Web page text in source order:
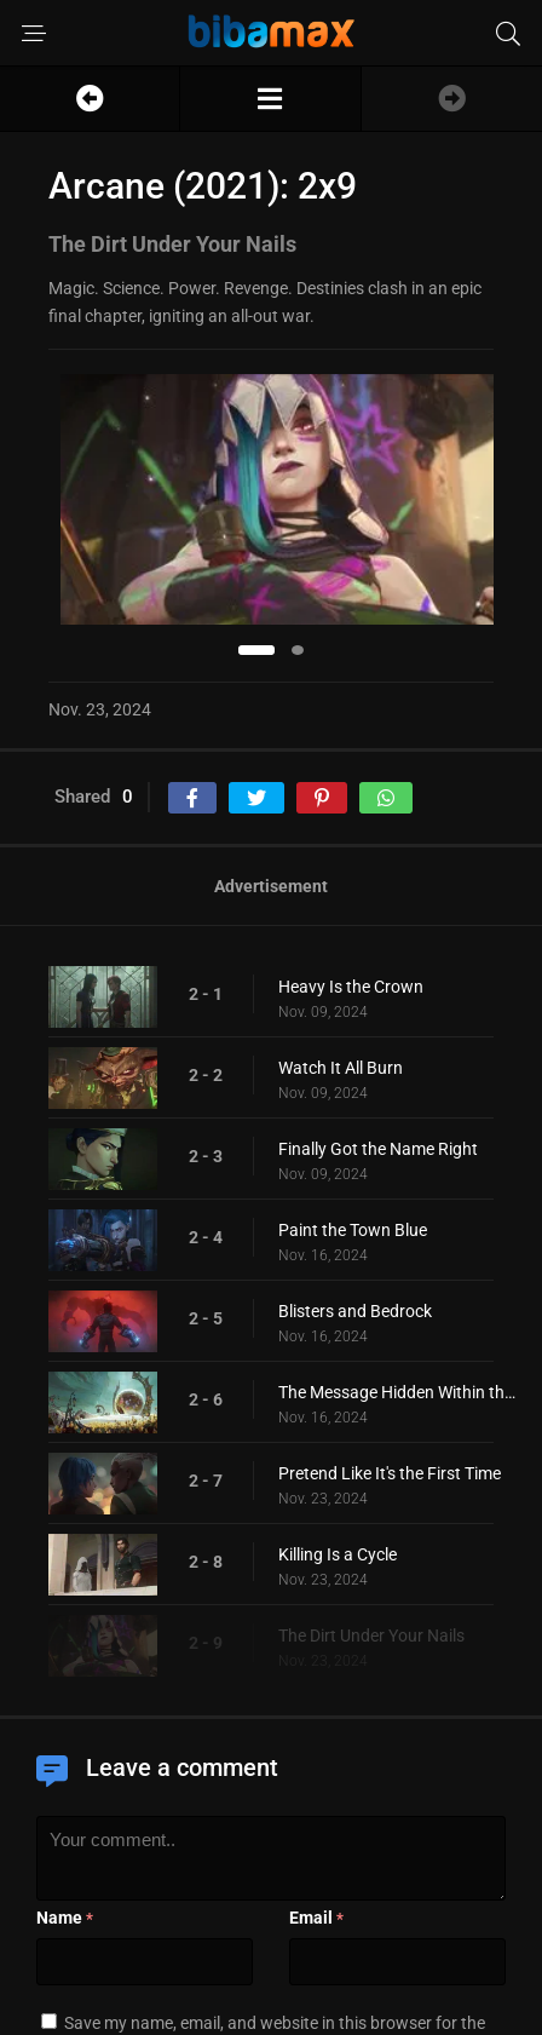
Arcane (2021): 2x9
The Dirt Under Your Nails
Magic. Science. Power. Revenge. Destinies clash in an epic
final chapter, igniting an all-out war.
Nov. 23, 2024
Shared 0
Advertisement
2 - 1 Heavy Is the Crown
Nov. 09, 2024
2 - 2 Watch It All Burn
Nov. 09, 2024
2 - 3 Finally Got the Name Right
Nov. 09, 2024
2 - 4 Paint the Town Blue
Nov. 16, 2024
2 - 5 Blisters and Bedrock
Nov. 16, 2024
2 - 6 The Message Hidden Within the Pattern
Nov. 16, 2024
2 - 7 Pretend Like It's the First Time
Nov. 23, 2024
2 - 8 Killing Is a Cycle
Nov. 23, 2024
2 - 9 The Dirt Under Your Nails
Leave a comment
Name * Email *
Save my name, email, and website in this browser for the